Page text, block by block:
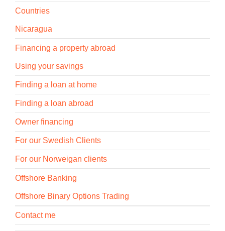
Countries
Nicaragua
Financing a property abroad
Using your savings
Finding a loan at home
Finding a loan abroad
Owner financing
For our Swedish Clients
For our Norweigan clients
Offshore Banking
Offshore Binary Options Trading
Contact me